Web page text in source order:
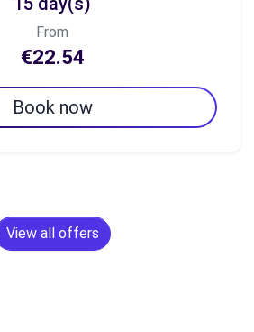
From
€22.54
Book now
View all offers